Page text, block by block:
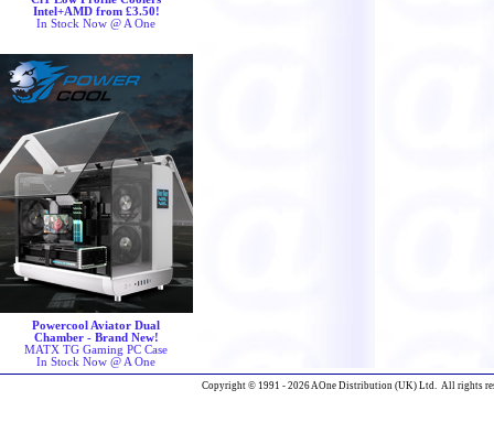
Intel+AMD from £3.50!
In Stock Now @ A One
Powercool Aviator Dual
Chamber - Brand New!
MATX TG Gaming PC Case
In Stock Now @ A One
Copyright © 1991 - 2026 AOne Distribution (UK) Ltd. All rights